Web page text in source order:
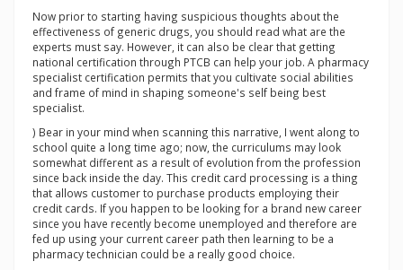
Now prior to starting having suspicious thoughts about the
effectiveness of generic drugs, you should read what are the
experts must say. However, it can also be clear that getting
national certification through PTCB can help your job. A pharmacy
specialist certification permits that you cultivate social abilities
and frame of mind in shaping someone's self being best
specialist.
) Bear in your mind when scanning this narrative, I went along to
school quite a long time ago; now, the curriculums may look
somewhat different as a result of evolution from the profession
since back inside the day. This credit card processing is a thing
that allows customer to purchase products employing their
credit cards. If you happen to be looking for a brand new career
since you have recently become unemployed and therefore are
fed up using your current career path then learning to be a
pharmacy technician could be a really good choice.